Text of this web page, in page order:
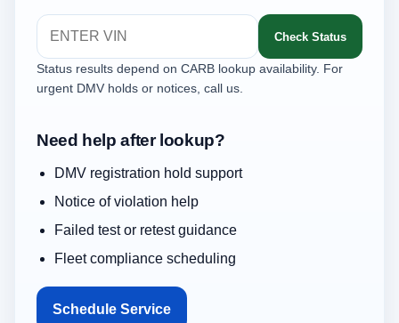
Check Status
Status results depend on CARB lookup availability. For
urgent DMV holds or notices, call us.
Need help after lookup?
DMV registration hold support
Notice of violation help
Failed test or retest guidance
Fleet compliance scheduling
Schedule Service